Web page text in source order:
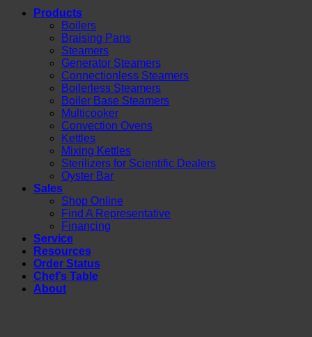
Products
Boilers
Braising Pans
Steamers
Generator Steamers
Connectionless Steamers
Boilerless Steamers
Boiler Base Steamers
Multicooker
Convection Ovens
Kettles
Mixing Kettles
Sterilizers for Scientific Dealers
Oyster Bar
Sales
Shop Online
Find A Representative
Financing
Service
Resources
Order Status
Chef’s Table
About